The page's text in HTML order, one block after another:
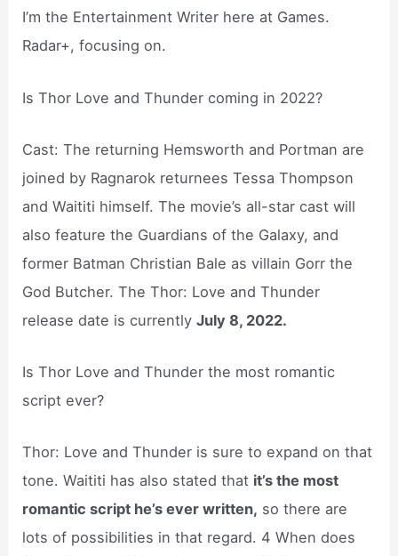
I’m the Entertainment Writer here at Games.
Radar+, focusing on.
Is Thor Love and Thunder coming in 2022?
Cast: The returning Hemsworth and Portman are
joined by Ragnarok returnees Tessa Thompson
and Waititi himself. The movie’s all-star cast will
also feature the Guardians of the Galaxy, and
former Batman Christian Bale as villain Gorr the
God Butcher. The Thor: Love and Thunder
release date is currentlyJuly 8, 2022.
Is Thor Love and Thunder the most romantic
script ever?
Thor: Love and Thunder is sure to expand on that
tone. Waititi has also stated that it’s the most
romantic script he’s ever written, so there are
lots of possibilities in that regard. 4 When does